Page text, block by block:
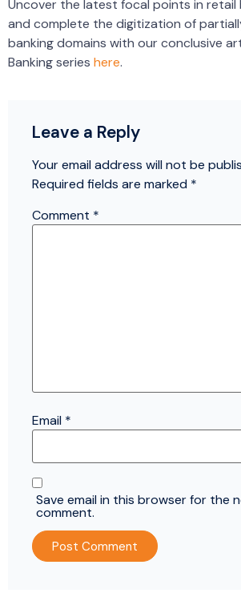
Uncover the latest focal points in
and complete the digitization of
banking domains with our conclusive
Banking series here.
Leave a Reply
Your email address will not be
Required fields are marked *
Comment *
Email *
Save email in this browser for the
comment.